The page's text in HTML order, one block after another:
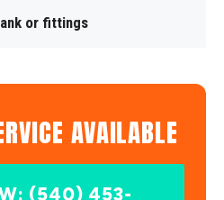
or fittings
AVAILABLE
(540) 453-